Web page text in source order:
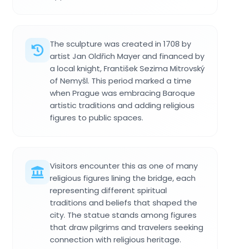
The sculpture was created in 1708 by
artist Jan Oldřich Mayer and financed by
a local knight, František Sezima Mitrovský
of Nemyšl. This period marked a time
when Prague was embracing Baroque
artistic traditions and adding religious
figures to public spaces.
Visitors encounter this as one of many
religious figures lining the bridge, each
representing different spiritual
traditions and beliefs that shaped the
city. The statue stands among figures
that draw pilgrims and travelers seeking
connection with religious heritage.